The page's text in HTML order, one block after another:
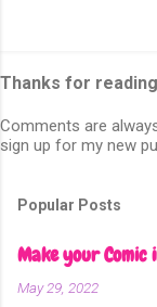
s
a
C
o
m
e
t
Thanks for
Comments are
sign up for my new
Popular Posts
Make your Comic
May 29, 2022